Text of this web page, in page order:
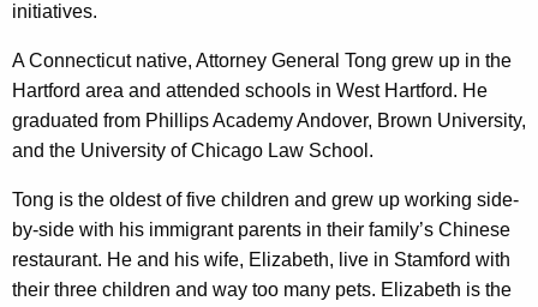
initiatives.
A Connecticut native, Attorney General Tong grew up in the
Hartford area and attended schools in West Hartford. He
graduated from Phillips Academy Andover, Brown University,
and the University of Chicago Law School.
Tong is the oldest of five children and grew up working side-
by-side with his immigrant parents in their family’s Chinese
restaurant. He and his wife, Elizabeth, live in Stamford with
their three children and way too many pets. Elizabeth is the